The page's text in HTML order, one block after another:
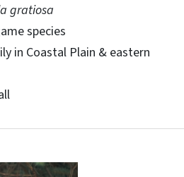
gratiosa
species
in Coastal Plain & eastern